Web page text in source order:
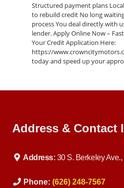
Structured payment plans
to rebuild credit No long
process You deal directly with
lender. Apply Online Now –
Your Credit Application Here:
https://
today and speed up your
City Motors ? 30 S Berkeley Ave
Buy From Crown City Motors? •
Luxury vehicles like this BMW
Apply online now or call us
Address & Contact
Address: 30 S. Berkeley
Phone: (626) 248-7567